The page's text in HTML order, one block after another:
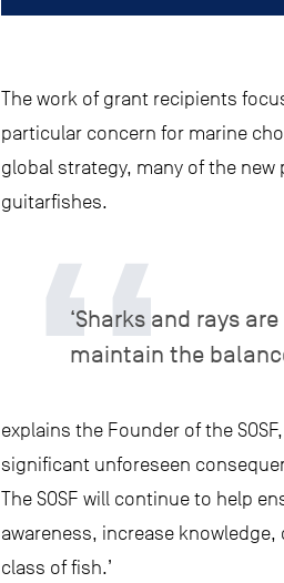
The work of grant recipients
particular concern for marine
global strategy, many of the
guitarfishes.
‘Sharks and rays
maintain the
explains the Founder of the
significant unforeseen
The SOSF will continue to help
awareness, increase
class of fish.’